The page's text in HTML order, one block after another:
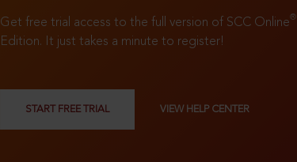
Get free trial access to the full version of SCC Online®
Edition. It just takes a minute to register!
START FREE TRIAL VIEW HELP CENTER